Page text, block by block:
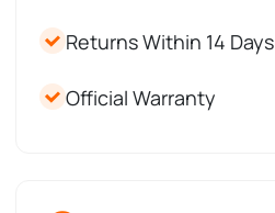
Returns Within 14 Days
Official Warranty